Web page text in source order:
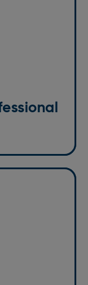
drivers
throughout
with the
routes,
efficiently and
at the most
the
Albans
are
or late at